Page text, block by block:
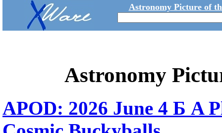
Astronomy Picture of
Astronomy
APOD: 2026 June 4 Б A